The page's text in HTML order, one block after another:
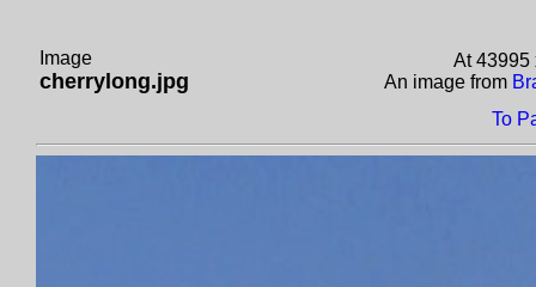
Image
cherrylong.jpg
At 43995
An image from
To